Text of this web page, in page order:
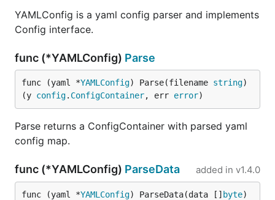
YAMLConfig is a yaml config parser and implements
Config interface.
func (*YAMLConfig) Parse
func (yaml *YAMLConfig) Parse(filename string)
(y config. ConfigContainer, err error)
Parse returns a ConfigContainer with parsed yaml
config map.
func (*YAMLConfig) ParseData added in v1.4.0
func (yaml *YAMLConfig) ParseData(data [] byte)